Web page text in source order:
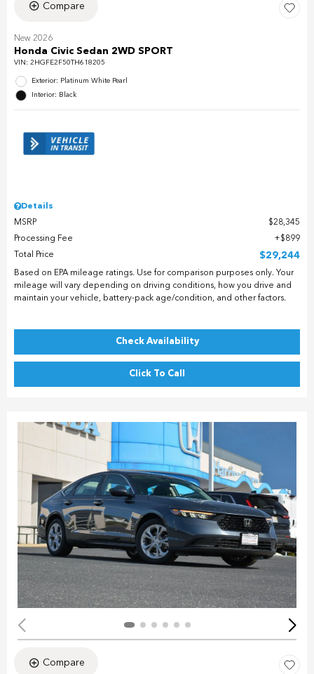
Compare
New 2026
Honda Civic Sedan 2WD SPORT
VIN: 2HGFE2F50TH618205
Exterior: Platinum White Pearl
Interior: Black
Details
MSRP
$28,345
Processing Fee
$899
Total Price
$29,244
Based on EPA mileage ratings. Use for comparison purposes only. Your
mileage will vary depending on driving conditions, how you drive and
maintain your vehicle, battery-pack age/condition, and other factors.
Check Availability
Click To Call
Compare